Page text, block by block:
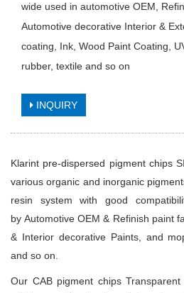
wide used in automotive OEM,
Automotive decorative Interior &
coating, Ink, Wood Paint Coating,
rubber, textile and so on
INQUIRY
Klarint pre-dispersed pigment chips
various organic and inorganic
resin system with good
by Automotive OEM & Refinish paint
& Interior decorative Paints, and
and so on.
Our CAB pigment chips